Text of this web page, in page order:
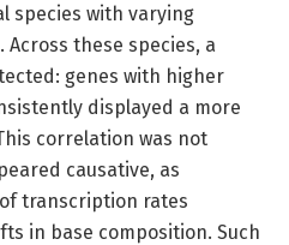
species with varying
these species, a
genes with higher
displayed a more
correlation was not
causative, as
transcription rates
in base composition. Such